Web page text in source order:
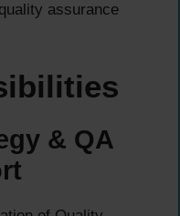
assurance
& QA